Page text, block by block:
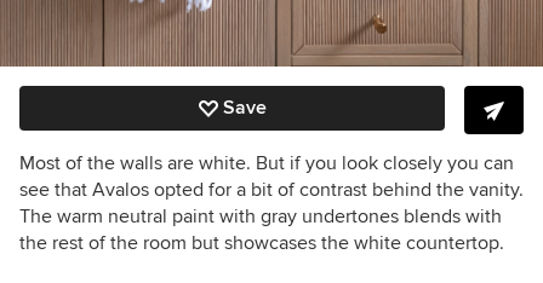
Save
Most of the walls are white. But if you look closely you can
see that Avalos opted for a bit of contrast behind the vanity.
The warm neutral paint with gray undertones blends with
the rest of the room but showcases the white countertop.